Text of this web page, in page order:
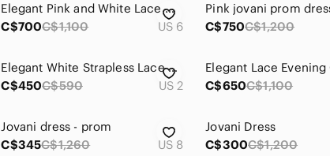
Elegant Pink and White Lace Gown
C$700C$1,100 US 6
Pink jovani prom
C$750C$1,200
Elegant White Strapless Lace Gown
C$450C$590 US 2
Elegant Lace Evening
C$650C$1,100
Jovani dress - prom
C$345C$1,260 US 8
Jovani Dress
C$300C$1,200